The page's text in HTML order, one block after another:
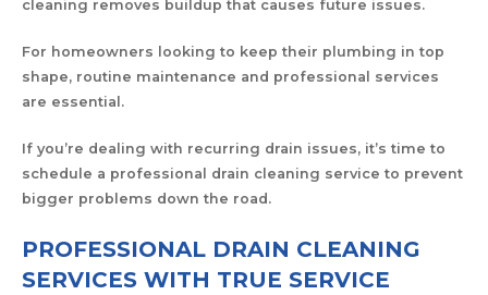
cleaning removes buildup that causes future issues.
For homeowners looking to keep their plumbing in top
shape, routine maintenance and professional services
are essential.
If you’re dealing with recurring drain issues, it’s time to
schedule a professional drain cleaning service to prevent
bigger problems down the road.
PROFESSIONAL DRAIN CLEANING
SERVICES WITH TRUE SERVICE